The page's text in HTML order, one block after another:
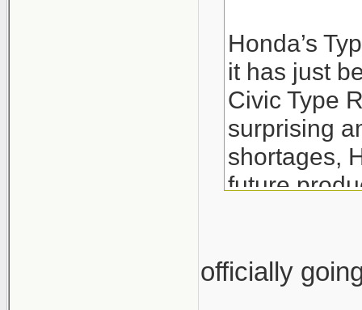
Honda’s
it has just
Civic Type
surprising
shortages,
future
Honda
officially